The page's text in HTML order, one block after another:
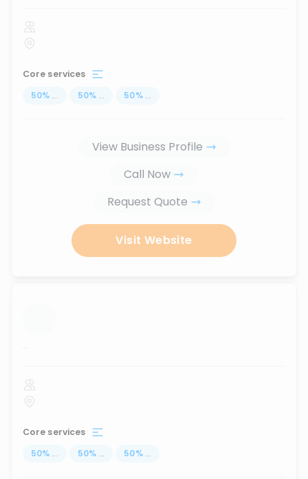
Core services
50% ... 50% ... 50% ...
View Business Profile
Call Now
Request Quote
Visit Website
...
Core services
50% ... 50% ... 50% ...